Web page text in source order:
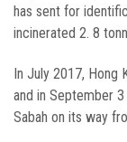
has sent for
incinerated 2. 8
In July 2017, Hong
and in September
Sabah on its way